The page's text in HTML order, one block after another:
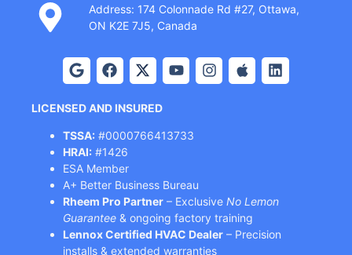
Address: 174 Colonnade Rd #27, Ottawa,
ON K2E 7J5, Canada
LICENSED AND INSURED
TSSA: #0000766413733
HRAI: #1426
ESA Member
A+ Better Business Bureau
Rheem Pro Partner – Exclusive No Lemon
Guarantee & ongoing factory training
Lennox Certified HVAC Dealer – Precision
installs & extended warranties